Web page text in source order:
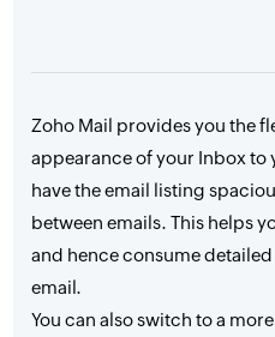
Zoho Mail provides you the
appearance of your Inbox to
have the email listing
between emails. This helps
and hence consume
email.
You can also switch to a